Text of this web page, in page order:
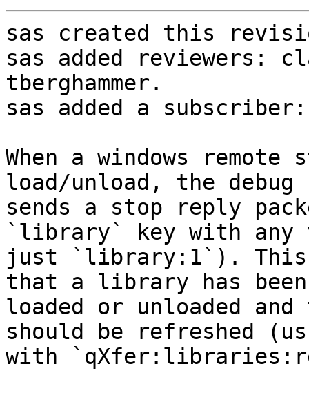
sas created this
sas added reviewers:
tberghammer.
sas added a
When a windows remote
load/unload, the debug
sends a stop reply
`library` key with any
just `library:1`). This
that a library has been
loaded or unloaded
should be refreshed
with